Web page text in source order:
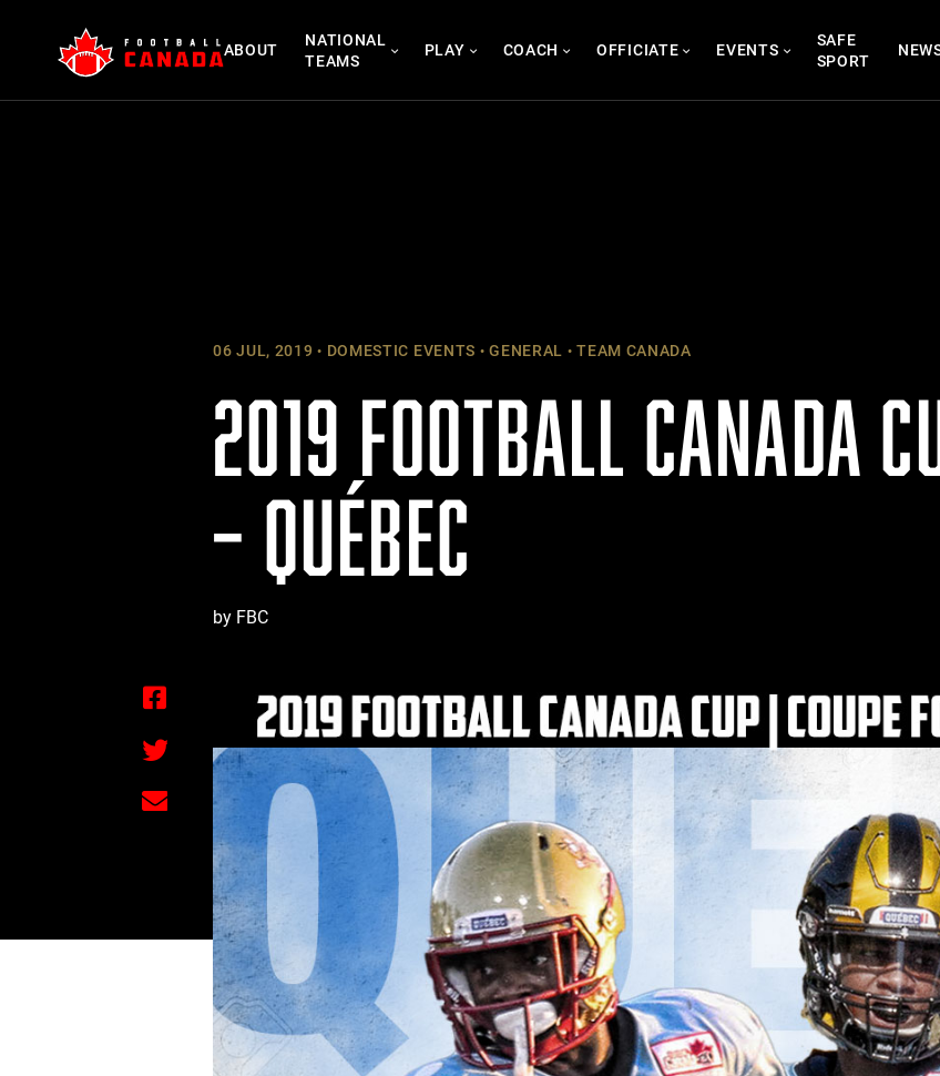
content
ABOUT
NATIONAL
TEAMS
PLAY COACH OFFICIATE EVENTS
SAFE
SPORT
06 JUL, 2019 DOMESTIC EVENTS GENERAL TEAM CANADA
2019 FOOTBALL CANADA
– QUÉBEC
by FBC